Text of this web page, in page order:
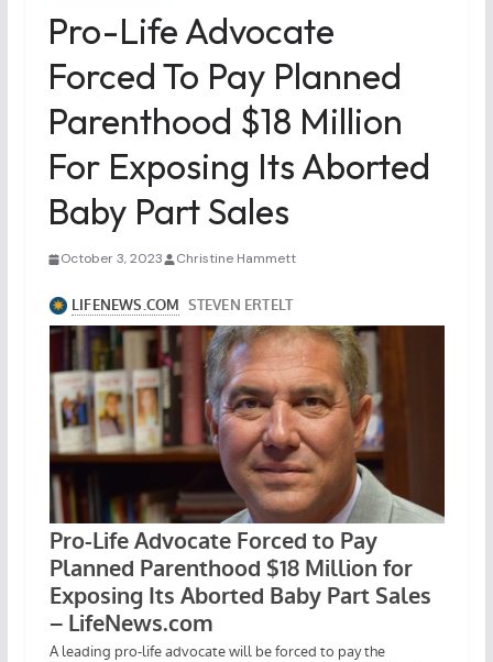
Pro-Life Advocate
Forced To Pay Planned
Parenthood $18 Million
For Exposing Its Aborted
Baby Part Sales
October 3, 2023 Christine Hammett